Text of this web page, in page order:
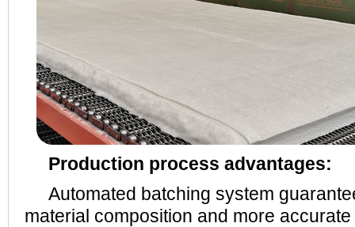
Production process advantages:
Automated batching system
material composition and more